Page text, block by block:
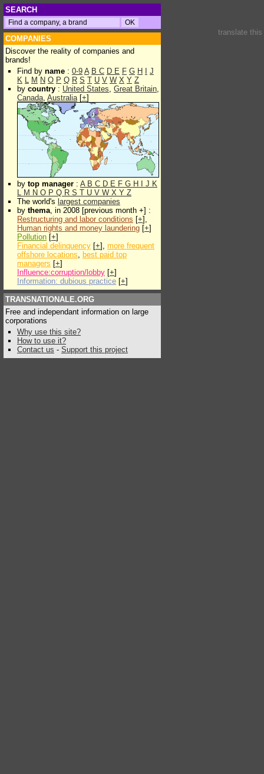
SEARCH
COMPANIES
Discover the reality of companies and
brands!
Find by name : 0-9 A B C D E F G H
J
K L M N O P Q R S T U V W X Y Z
by country : United States, Great Britain,
Canada, Australia[+]
by top manager : A B C D E F G H J K
L M N O P Q R S T U V W X Y Z
The world's largest companies
by thema, in 2008 [previous month +] :
Restructuring and labor conditions [+],
Human rights and money laundering [+]
Pollution [+]
Financial delinquency [+], more frequent
offshore locations, best paid top
managers [+]
Influence:corruption/lobby [+]
Information: dubious practice [+]
TRANSNATIONALE.ORG
Free and independant information on large
corporations
Why use this site?
How to use it?
Contact us - Support this project
translate